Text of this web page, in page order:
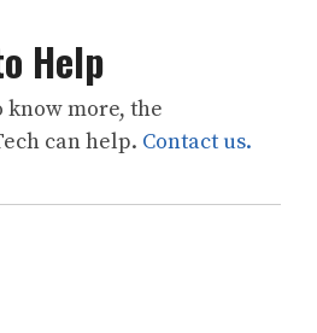
Help
more, the
can help. Contact us.